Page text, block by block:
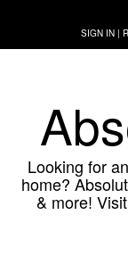
content
SIGN IN |
Looking for
home?
& more!